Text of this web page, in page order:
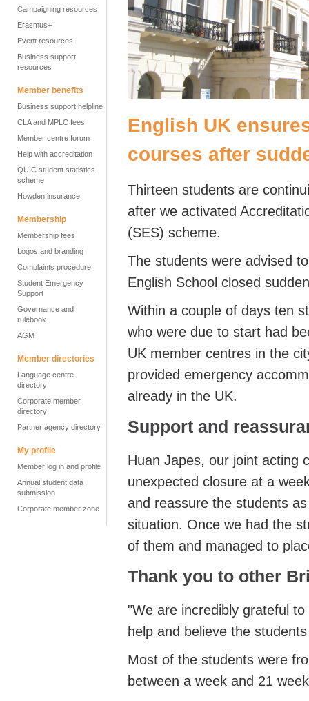
Campaigning resources
Erasmus+
Event resources
Business support
resources
Member benefits
Business support helpline
CLA and MPLC fees
Member centre forum
Help with accreditation
QUIC student statistics
scheme
Howden insurance
Membership
Membership fees
Logos and branding
Complaints procedure
Student Emergency
Support
Governance and
rulebook
AGM
Member directories
Language centre
directory
Corporate member
directory
Partner agency directory
My profile
Member log in and profile
Annual student data
submission
Corporate member zone
English UK
courses after
Thirteen students are
after we activated
(SES) scheme.
The students were advised
English School closed
Within a couple of days ten
who were due to start had
UK member centres in the
provided emergency
already in the UK.
Support and
Huan Japes, our joint acting
unexpected closure at a
and reassure the students
situation. Once we had the
of them and managed to
Thank you to other
"We are incredibly grateful
help and believe the
Most of the students were
between a week and 21